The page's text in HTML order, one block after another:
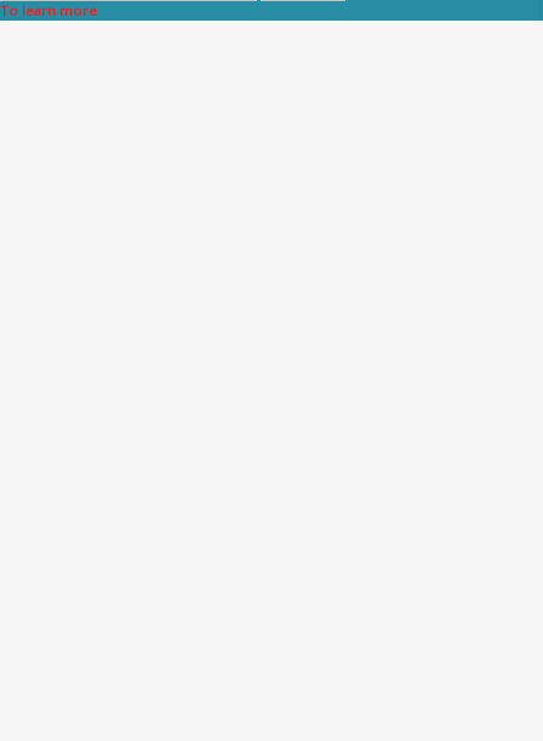
To learn more